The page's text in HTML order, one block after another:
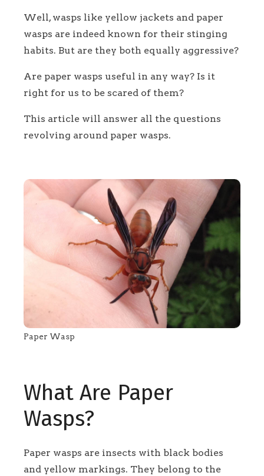
Well, wasps like yellow jackets and paper
wasps are indeed known for their stinging
habits. But are they both equally aggressive?
Are paper wasps useful in any way? Is it
right for us to be scared of them?
This article will answer all the questions
revolving around paper wasps.
Paper Wasp
What Are Paper
Wasps?
Paper wasps are insects with black bodies
and yellow markings. They belong to the